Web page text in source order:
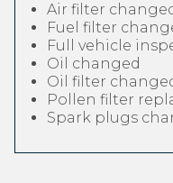
Air filter
Fuel filter
Full vehicle
Oil changed
Oil filter
Pollen filter
Spark plugs